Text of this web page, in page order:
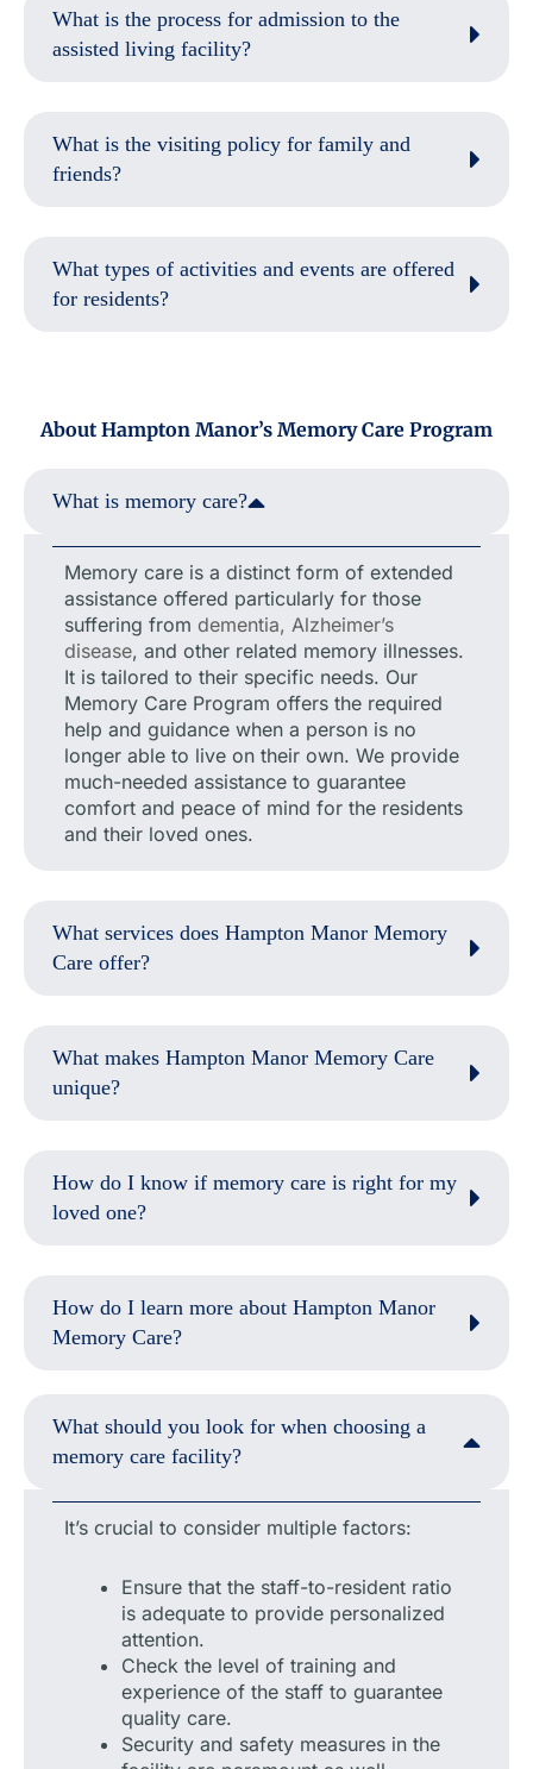
What is the process for admission to the
assisted living facility?
What is the visiting policy for family and
friends?
What types of activities and events are offered
for residents?
About Hampton Manor’s Memory Care Program
What is memory care?
Memory care is a distinct form of extended
assistance offered particularly for those
suffering from dementia, Alzheimer’s
disease, and other related memory illnesses.
It is tailored to their specific needs. Our
Memory Care Program offers the required
help and guidance when a person is no
longer able to live on their own. We provide
much-needed assistance to guarantee
comfort and peace of mind for the residents
and their loved ones.
What services does Hampton Manor Memory
Care offer?
What makes Hampton Manor Memory Care
unique?
How do I know if memory care is right for my
loved one?
How do I learn more about Hampton Manor
Memory Care?
What should you look for when choosing a
memory care facility?
It’s crucial to consider multiple factors:
Ensure that the staff-to-resident ratio
is adequate to provide personalized
attention.
Check the level of training and
experience of the staff to guarantee
quality care.
Security and safety measures in the